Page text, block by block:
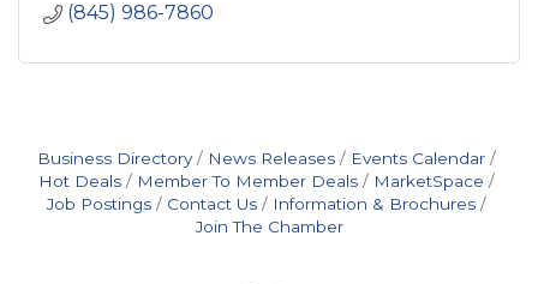
(845) 986-7860
Business Directory News Releases
Events Calendar
Hot Deals
Member To Member Deals
MarketSpace
Job Postings
Contact Us
Information & Brochures
Join The Chamber